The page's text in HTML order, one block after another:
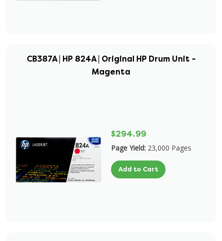
CB387A | HP 824A | Original HP Drum Unit -
Magenta
$294.99
Page Yield: 23,000 Pages
Add to Cart